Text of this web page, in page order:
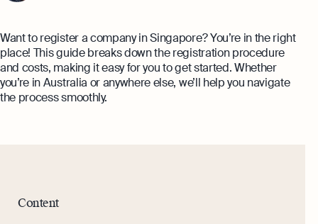
Demo
Discover how Osome helps your business
grow and thrive
Expert guides
Contacts
Want to register a company in Singapore? You’re in the right
place! This guide breaks down the registration procedure
and costs, making it easy for you to get started. Whether
you’re in Australia or anywhere else, we’ll help you navigate
the process smoothly.
Content